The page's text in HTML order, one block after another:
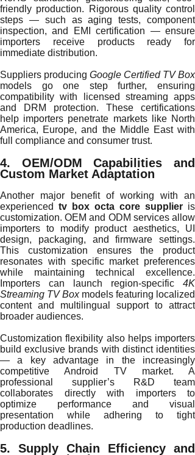
friendly production. Rigorous quality control
steps — such as aging tests, component
inspection, and EMI certification — ensure
importers receive products ready for
immediate distribution.
Suppliers producing Google Certified TV Box
models go one step further, ensuring
compatibility with licensed streaming apps
and DRM protection. These certifications
help importers penetrate markets like North
America, Europe, and the Middle East with
full compliance and consumer trust.
4. OEM/ODM Capabilities and
Custom Market Adaptation
Another major benefit of working with an
experienced tv box octa core supplier is
customization. OEM and ODM services allow
importers to modify product aesthetics, UI
design, packaging, and firmware settings.
This customization ensures the product
resonates with specific market preferences
while maintaining technical excellence.
Importers can launch region-specific 4K
Streaming TV Boxmodels featuring localized
content and multilingual support to attract
broader audiences.
Customization flexibility also helps importers
build exclusive brands with distinct identities
— a key advantage in the increasingly
competitive Android TV market. A
professional supplier’s R&D team
collaborates directly with importers to
optimize performance and visual
presentation while adhering to tight
production deadlines.
5. Supply Chain Efficiency and